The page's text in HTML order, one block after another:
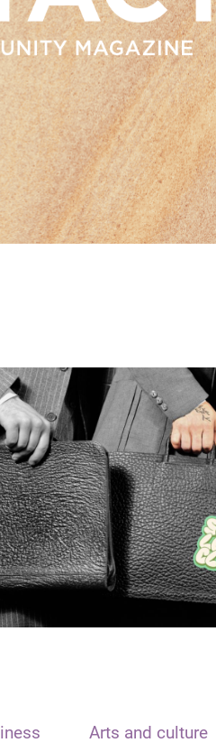
Arts and culture